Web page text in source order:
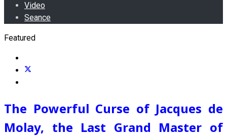
Video
Seance
Featured
The Powerful Curse of Jacques de
Molay, the Last Grand Master of